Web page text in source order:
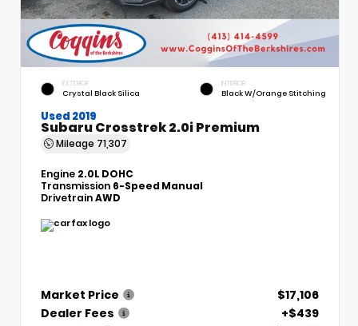
EXTERIOR
Crystal Black Silica
INTERIOR
Black W/Orange Stitching
Used 2019
Subaru Crosstrek 2.0i Premium
Mileage 71,307
Engine 2.0L DOHC
Transmission 6-Speed Manual
DrivetrainAWD
Market Price
$17,106
Dealer Fees
+$439